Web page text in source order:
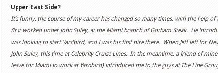
Upper East Side?
It’s funny, the course of my career has changed so many times, with the help
first worked under John Suley, at the Miami branch of Gotham Steak. He
was looking to start Yardbird, and I was his first hire there. When Jeff left for
John Suley, this time at Celebrity Cruise Lines. In the meantime, a friend of
leave for Miami to work at Yardbird) introduced me to the guys at The Line